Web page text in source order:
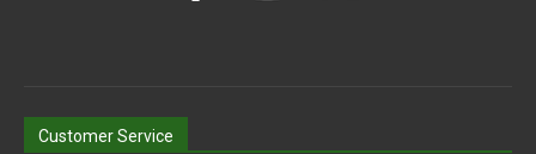
Customer Service